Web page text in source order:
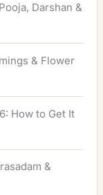
Darshan &
& Flower
How to Get It
&